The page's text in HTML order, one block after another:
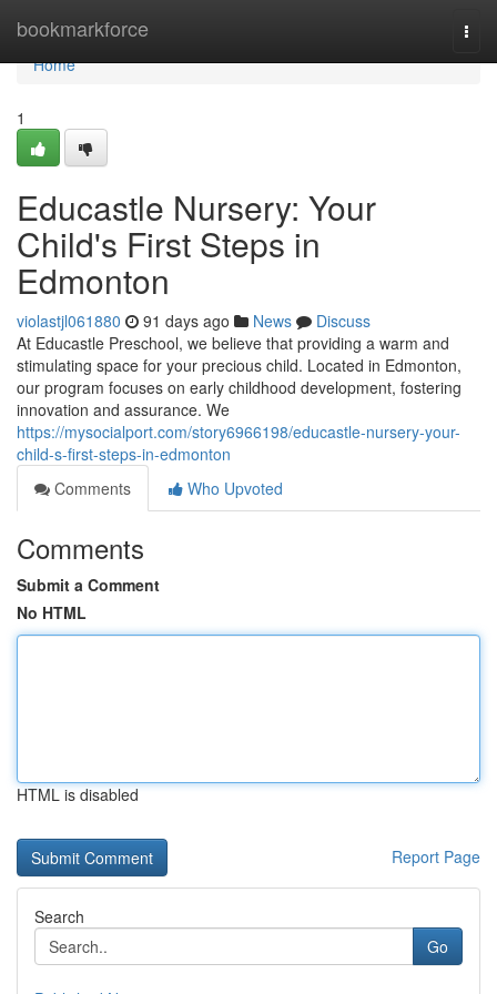
bookmarkforce
Home
Home
1
Educastle Nursery: Your
Child's First Steps in
Edmonton
violastjl061880 91 days ago News
Discuss
At Educastle Preschool, we believe that providing a warm and
stimulating space for your precious child. Located in Edmonton,
our program focuses on early childhood development, fostering
innovation and assurance. We
https://mysocialport.com/story6966198/educastle-nursery-your-
child-s-first-steps-in-edmonton
Comments
Who Upvoted
Comments
Submit a Comment
No HTML
HTML is disabled
Report Page
Search
Go